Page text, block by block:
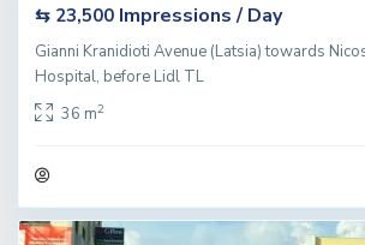
⇆ 23,500 Impressions / Day
Gianni Kranidioti Avenue (Latsia) towards
Hospital, before Lidl TL
36 m2